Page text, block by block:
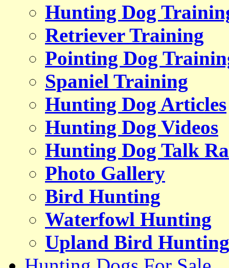
Hunting Dog
Retriever Training
Pointing Dog
Spaniel Training
Hunting Dog Articles
Hunting Dog Videos
Hunting Dog Talk
Photo Gallery
Bird Hunting
Waterfowl Hunting
Upland Bird Hunting